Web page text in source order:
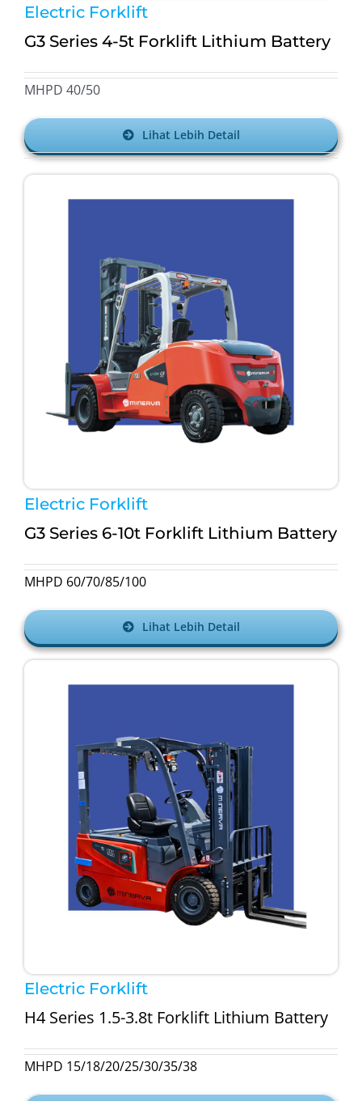
Electric Forklift
G3 Series 4-5t Forklift Lithium Battery
MHPD 40/50
Lihat Lebih Detail
Electric Forklift
G3 Series 6-10t Forklift Lithium Battery
MHPD 60/70/85/100
Lihat Lebih Detail
Electric Forklift
H4 Series 1.5-3.8t Forklift Lithium Battery
MHPD 15/18/20/25/30/35/38